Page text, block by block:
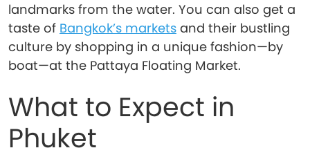
landmarks from the water. You can also get a
taste of Bangkok’s markets and their bustling
culture by shopping in a unique fashion—by
boat—at the Pattaya Floating Market.
What to Expect in
Phuket